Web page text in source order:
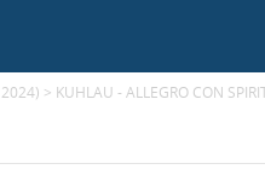
> KUHLAU - ALLEGRO CON